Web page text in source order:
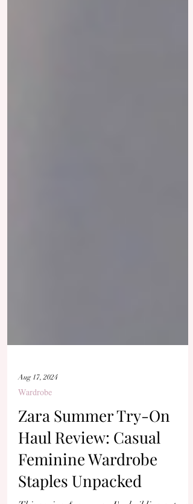
Aug 17, 2024
Wardrobe
Zara Summer Try-On
Haul Review: Casual